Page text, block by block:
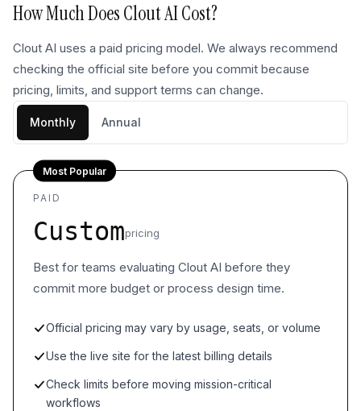
How Much DoesClout AICost?
Clout AI uses a paid pricing model. We always recommend
checking the official site before you commit because
pricing, limits, and support terms can change.
Monthly Annual
Most Popular
PAID
Custompricing
Best for teams evaluating Clout AI before they
commit more budget or process design time.
Official pricing may vary by usage, seats, or volume
Use the live site for the latest billing details
Check limits before moving mission-critical
workflows